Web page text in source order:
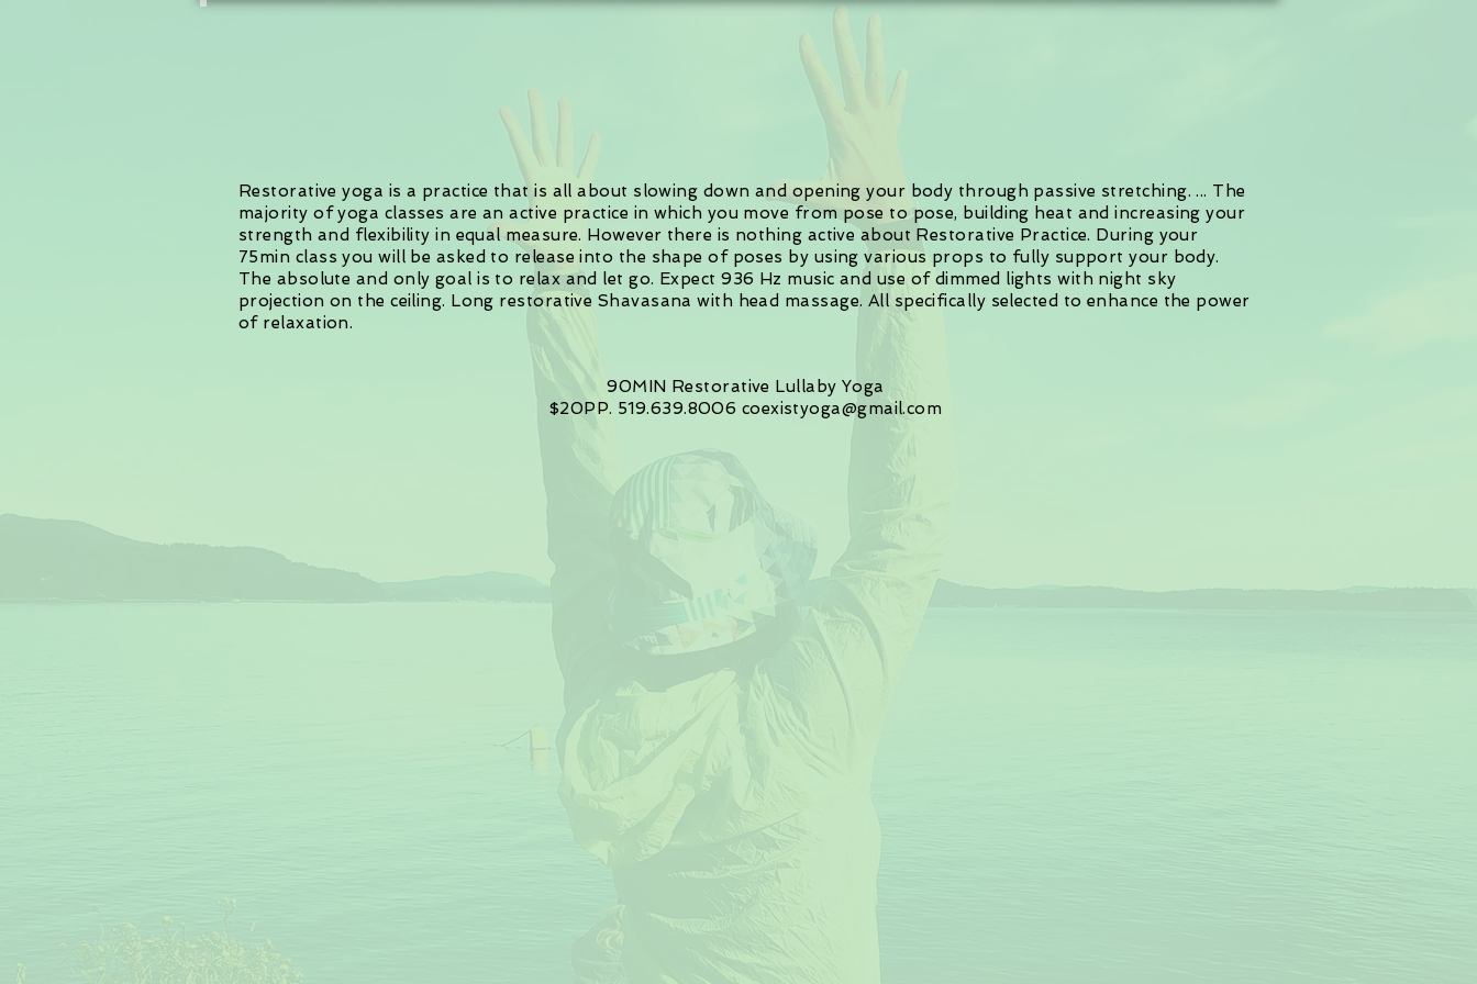
Restorative yoga is a practice that is all about slowing down and opening your body through passive stretching. ... The
majority of yoga classes are an active practice in which you move from pose to pose, building heat and increasing your
strength and flexibility in equal measure. However there is nothing active about Restorative Practice. During your
75min class you will be asked to release into the shape of poses by using various props to fully support your body.
The absolute and only goal is to relax and let go. Expect 936 Hz music and use of dimmed lights with night sky
projection on the ceiling. Long restorative Shavasana with head massage. All specifically selected to enhance the power
of relaxation.
90MIN Restorative Lullaby Yoga
$20PP. 519.639.8006 coexistyoga@gmail.com